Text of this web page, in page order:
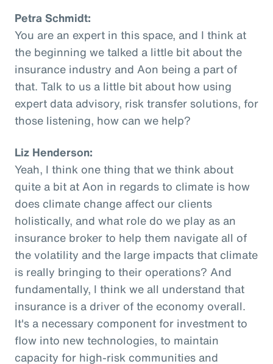
Petra Schmidt:
You are an expert in this space, and I think at
the beginning we talked a little bit about the
insurance industry and Aon being a part of
that. Talk to us a little bit about how using
expert data advisory, risk transfer solutions, for
those listening, how can we help?
Liz Henderson:
Yeah, I think one thing that we think about
quite a bit at Aon in regards to climate is how
does climate change affect our clients
holistically, and what role do we play as an
insurance broker to help them navigate all of
the volatility and the large impacts that climate
is really bringing to their operations? And
fundamentally, I think we all understand that
insurance is a driver of the economy overall.
It's a necessary component for investment to
flow into new technologies, to maintain
capacity for high-risk communities and